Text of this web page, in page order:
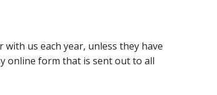
us each year, unless they have
online form that is sent out to all